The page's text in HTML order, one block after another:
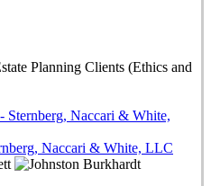
Planning Clients (Ethics and
Sternberg, Naccari & White,
Naccari & White, LLC